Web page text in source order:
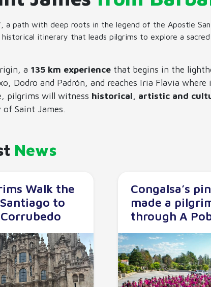
', a path with deep roots in the legend of the Apostle
historical itinerary that leads pilgrims to explore a
a 135 km experience that begins in the
Dodro and Padrón, and reaches Iria Flavia
pilgrims will witness historical, artistic and
Saint James.
News
Walk the
to
Congalsa’s
made a
through A